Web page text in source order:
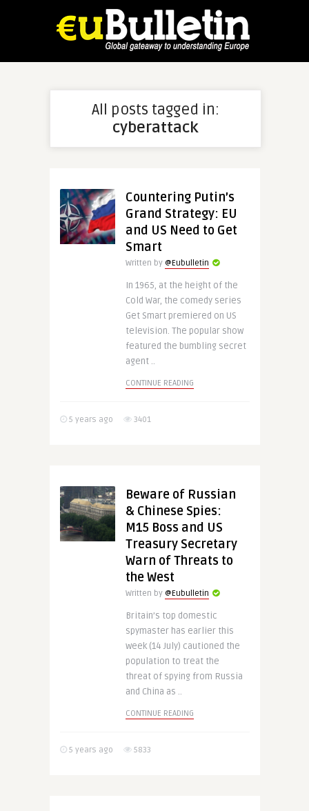
All posts tagged in:
cyberattack
Countering Putin’s
Grand Strategy: EU
and US Need to Get
Smart
Written by @Eubulletin
In 1965, at the height of the
Cold War, the comedy series
Get Smart premiered on US
television. The popular show
featured the bumbling secret
agent ..
CONTINUE READING
5 years ago 3401
Beware of Russian
& Chinese Spies:
M15 Boss and US
Treasury Secretary
Warn of Threats to
the West
Written by @Eubulletin
Britain’s top domestic
spymaster has earlier this
week (14 July) cautioned the
population to treat the
threat of spying from Russia
and China as ..
CONTINUE READING
5 years ago 5833